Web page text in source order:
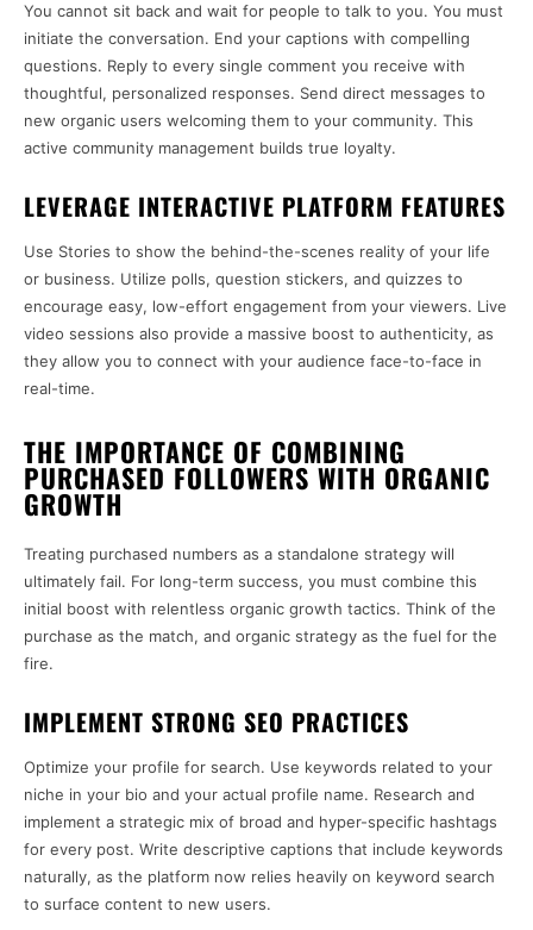
You cannot sit back and wait for people to talk to you. You must
initiate the conversation. End your captions with compelling
questions. Reply to every single comment you receive with
thoughtful, personalized responses. Send direct messages to
new organic users welcoming them to your community. This
active community management builds true loyalty.
LEVERAGE INTERACTIVE PLATFORM FEATURES
Use Stories to show the behind-the-scenes reality of your life
or business. Utilize polls, question stickers, and quizzes to
encourage easy, low-effort engagement from your viewers. Live
video sessions also provide a massive boost to authenticity, as
they allow you to connect with your audience face-to-face in
real-time.
THE IMPORTANCE OF COMBINING
PURCHASED FOLLOWERS WITH ORGANIC
GROWTH
Treating purchased numbers as a standalone strategy will
ultimately fail. For long-term success, you must combine this
initial boost with relentless organic growth tactics. Think of the
purchase as the match, and organic strategy as the fuel for the
fire.
IMPLEMENT STRONG SEO PRACTICES
Optimize your profile for search. Use keywords related to your
niche in your bio and your actual profile name. Research and
implement a strategic mix of broad and hyper-specific hashtags
for every post. Write descriptive captions that include keywords
naturally, as the platform now relies heavily on keyword search
to surface content to new users.